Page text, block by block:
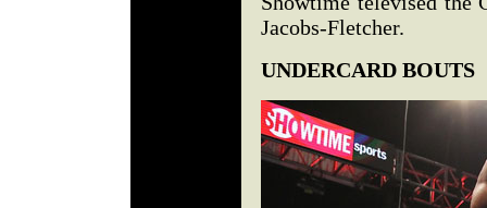
Jacobs-Fletcher.
UNDERCARD BOUTS